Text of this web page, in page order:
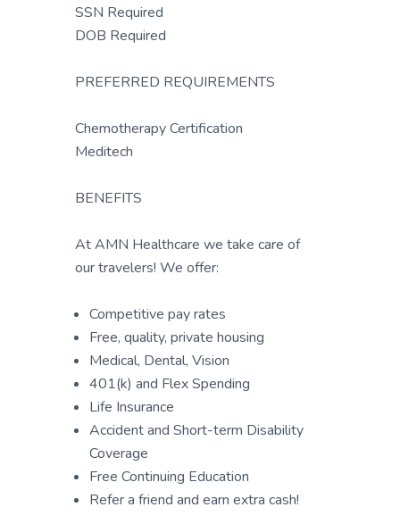
SSN Required
DOB Required
PREFERRED REQUIREMENTS
Chemotherapy Certification
Meditech
BENEFITS
At AMN Healthcare we take care of
our travelers! We offer:
Competitive pay rates
Free, quality, private housing
Medical, Dental, Vision
401(k) and Flex Spending
Life Insurance
Accident and Short-term Disability
Coverage
Free Continuing Education
Refer a friend and earn extra cash!